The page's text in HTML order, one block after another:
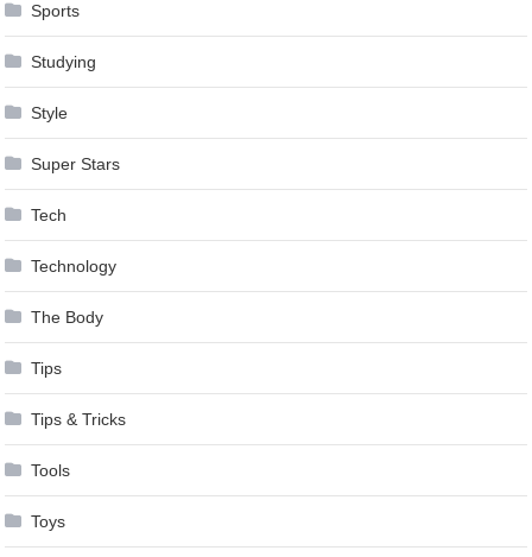
Sports
Studying
Style
Super Stars
Tech
Technology
The Body
Tips
Tips & Tricks
Tools
Toys